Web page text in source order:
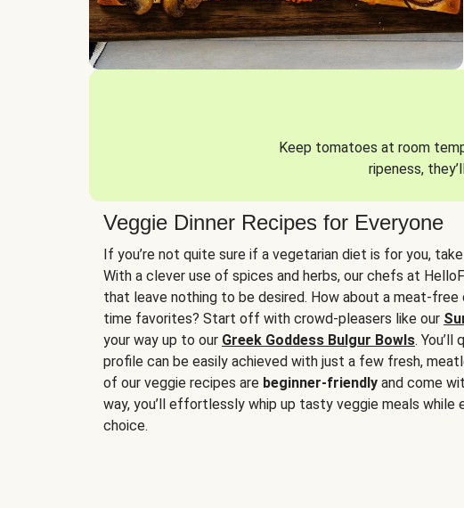
Keep tomatoes at room
ripeness,
Veggie Dinner Recipes for Everyone
If you’re not quite sure if a vegetarian diet is for you,
With a clever use of spices and herbs, our chefs at
that leave nothing to be desired. How about a meat-free
time favorites? Start off with crowd-pleasers like our
your way up to our Greek Goddess Bulgur Bowls.
profile can be easily achieved with just a few fresh,
of our veggie recipes are beginner-friendly and come
way, you’ll effortlessly whip up tasty veggie meals
choice.